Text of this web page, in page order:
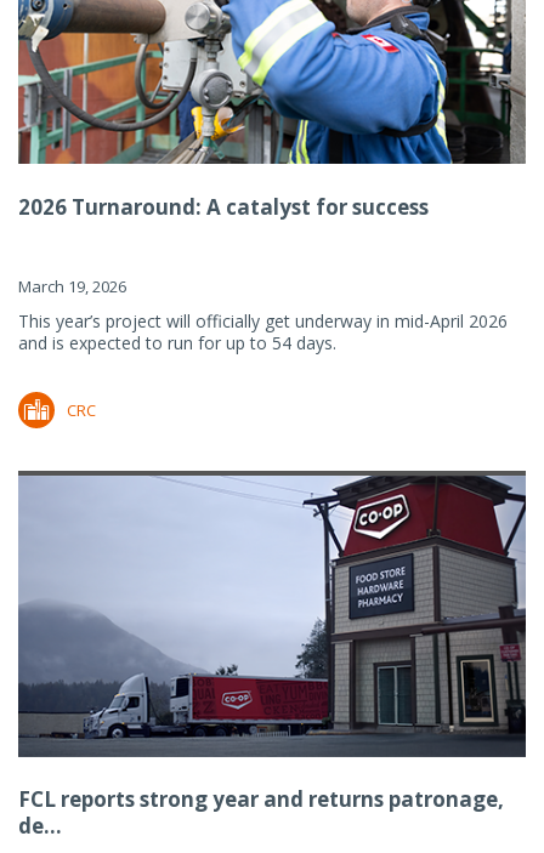
2026 Turnaround: A catalyst for success
March 19, 2026
This year’s project will officially get underway in mid-April 2026
and is expected to run for up to 54 days.
CRC
FCL reports strong year and returns patronage,
de...